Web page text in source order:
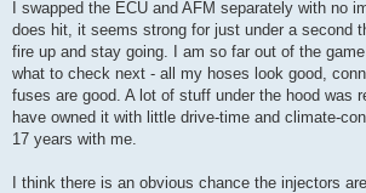
I swapped the ECU and AFM separately with no
does hit, it seems strong for just under a second
fire up and stay going. I am so far out of the
what to check next - all my hoses look good,
fuses are good. A lot of stuff under the hood was
have owned it with little drive-time and climate-
17 years with me.
I think there is an obvious chance the injectors